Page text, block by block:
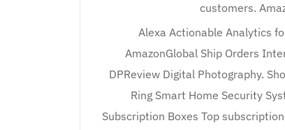
customers.
Alexa Actionable Analytics
AmazonGlobal Ship Orders
DPReview Digital Photography.
Ring Smart Home Security
Subscription Boxes Top